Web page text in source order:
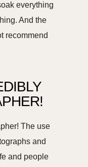
everything
And the
recommend
The use
and
and people